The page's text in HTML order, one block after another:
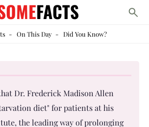
FACTS
- On This Day- Did You Know?
Dr. Frederick Madison Allen
diet" for patients at his
the leading way of prolonging